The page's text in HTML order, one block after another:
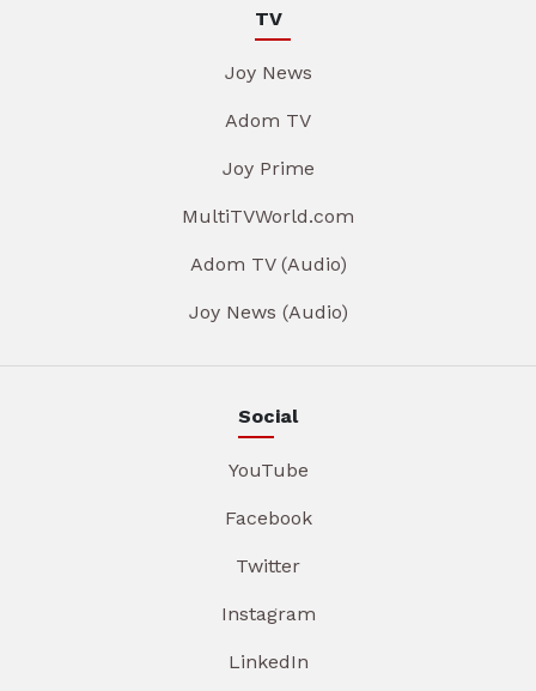
TV
Joy News
Adom TV
Joy Prime
MultiTVWorld.com
Adom TV (Audio)
Joy News (Audio)
Social
YouTube
Facebook
Twitter
Instagram
LinkedIn